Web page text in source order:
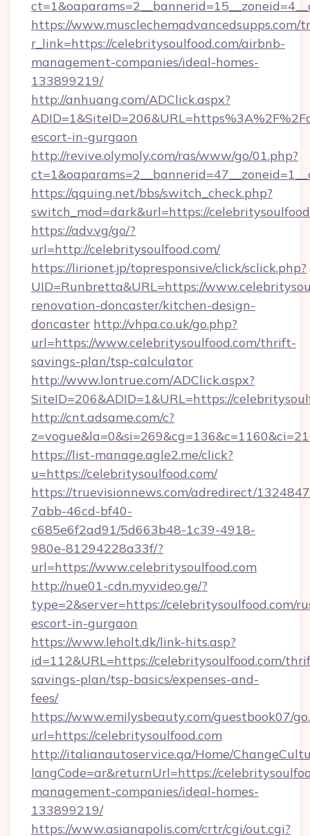
https://www.musclechemadvancedsupps.com/
r_link=https://celebritysoulfood.com/airbnb-
management-companies/ideal-homes-
133899219/
http://anhuang.com/ADClick.aspx?
escort-in-gurgaon
http://revive.olymoly.com/ras/www/go/01.php?
https://qquing.net/bbs/switch_check.php?
switch_mod=dark&url=https://
https://adv.vg/go/?
url=http://celebritysoulfood.com/
https://lirionet.jp/topresponsive/click/sclick.php?
UID=Runbretta&URL=https://
renovation-doncaster/kitchen-design-
doncaster http://vhpa.co.uk/go.php?
url=https://www.celebritysoulfood.com/thrift-
savings-plan/tsp-calculator
http://www.lontrue.com/ADClick.aspx?
SiteID=206&ADID=1&URL=https://
http://cnt.adsame.com/c?
https://list-manage.agle2.me/click?
u=https://celebritysoulfood.com/
https://truevisionnews.com/adredirect/
7abb-46cd-bf40-
c685e6f2ad91/5d663b48-1c39-4918-
980e-81294228a33f/?
url=https://www.celebritysoulfood.com
http://nue01-cdn.myvideo.ge/?
type=2&server=https://celebritysoulfood.com/
escort-in-gurgaon
https://www.leholt.dk/link-hits.asp?
id=112&URL=https://celebritysoulfood.com/
savings-plan/tsp-basics/expenses-and-
fees/
https://www.emilysbeauty.com/guestbook07/
url=https://celebritysoulfood.com
http://italianautoservice.qa/Home/
langCode=ar&returnUrl=https://
management-companies/ideal-homes-
133899219/
https://www.asianapolis.com/crtr/cgi/out.cgi?